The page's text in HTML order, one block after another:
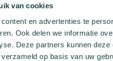
van cookies
en advertenties te
Ook delen we informatie
Deze partners kunnen
op basis van uw
filled in. During this whole
to finally be able to
feedback, please don’t
place for all!